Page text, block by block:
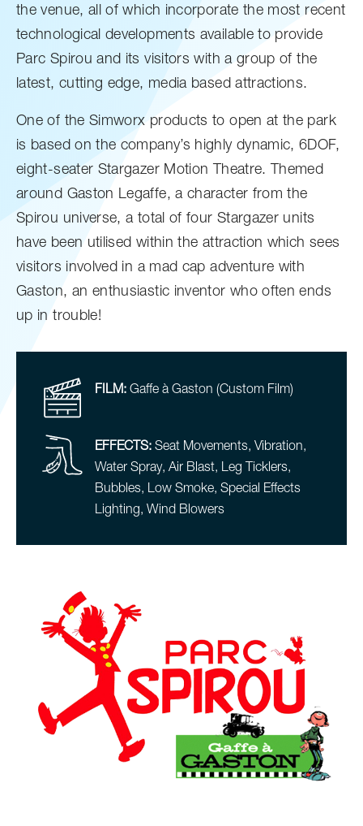
the venue, all of which incorporate the most recent
technological developments available to provide
Parc Spirou and its visitors with a group of the
latest, cutting edge, media based attractions.
One of the Simworx products to open at the park
is based on the company’s highly dynamic, 6DOF,
eight-seater Stargazer Motion Theatre. Themed
around Gaston Legaffe, a character from the
Spirou universe, a total of four Stargazer units
have been utilised within the attraction which sees
visitors involved in a mad cap adventure with
Gaston, an enthusiastic inventor who often ends
up in trouble!
FILM: Gaffe à Gaston (Custom Film)
EFFECTS: Seat Movements, Vibration,
Water Spray, Air Blast, Leg Ticklers,
Bubbles, Low Smoke, Special Effects
Lighting, Wind Blowers